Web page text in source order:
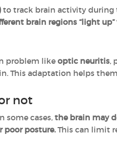
to track brain activity during
brain regions “light
problem like optic neuritis,
This adaptation helps
not
some cases, the brain may
poor posture.This can limit